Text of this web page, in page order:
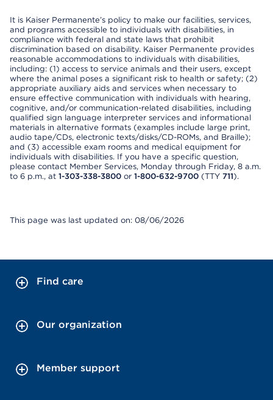
It is Kaiser Permanente’s policy to make our facilities, services,
and programs accessible to individuals with disabilities, in
compliance with federal and state laws that prohibit
discrimination based on disability. Kaiser Permanente provides
reasonable accommodations to individuals with disabilities,
including: (1) access to service animals and their users, except
where the animal poses a significant risk to health or safety; (2)
appropriate auxiliary aids and services when necessary to
ensure effective communication with individuals with hearing,
cognitive, and/or communication-related disabilities, including
qualified sign language interpreter services and informational
materials in alternative formats (examples include large print,
audio tape/CDs, electronic texts/disks/CD-ROMs, and Braille);
and (3) accessible exam rooms and medical equipment for
individuals with disabilities. If you have a specific question,
please contact Member Services, Monday through Friday, 8 a.m.
to 6 p.m., at 1-303-338-3800 or 1-800-632-9700 (TTY 711).
This page was last updated on: 08/06/2026
Find care
Our organization
Member support